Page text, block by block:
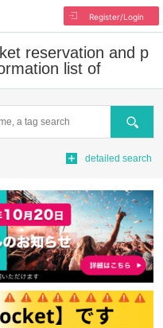
Register/Login
reservation and p
list of
Search
detailed search